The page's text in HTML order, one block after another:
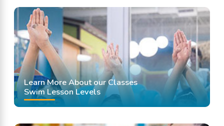
Learn More About our Classes
Swim Lesson Levels